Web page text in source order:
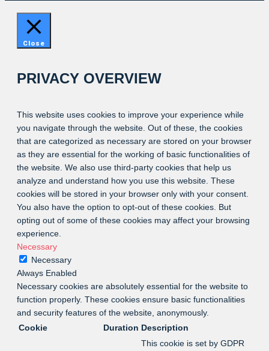
Close
PRIVACY OVERVIEW
This website uses cookies to improve your experience while
you navigate through the website. Out of these, the cookies
that are categorized as necessary are stored on your browser
as they are essential for the working of basic functionalities of
the website. We also use third-party cookies that help us
analyze and understand how you use this website. These
cookies will be stored in your browser only with your consent.
You also have the option to opt-out of these cookies. But
opting out of some of these cookies may affect your browsing
experience.
Necessary
Necessary
Always Enabled
Necessary cookies are absolutely essential for the website to
function properly. These cookies ensure basic functionalities
and security features of the website, anonymously.
Cookie
Duration Description
This cookie is set by GDPR